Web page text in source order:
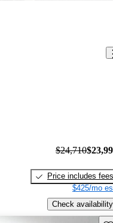
$24,710
Price includes fees
$425/mo
Check availability